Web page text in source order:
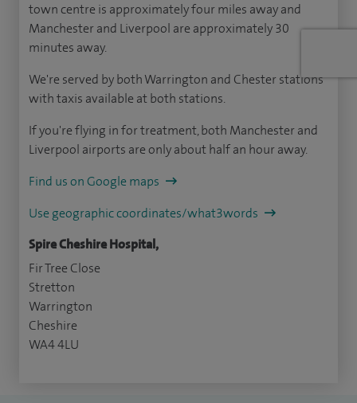
town centre is approximately four miles away and
Manchester and Liverpool are approximately 30
minutes away.
We're served by both Warrington and Chester stations
with taxis available at both stations.
If you're flying in for treatment, both Manchester and
Liverpool airports are only about half an hour away.
Find us on Google maps
Use geographic coordinates/what3words
Spire Cheshire Hospital,
Fir Tree Close
Stretton
Warrington
Cheshire
WA4 4LU